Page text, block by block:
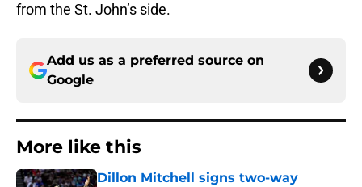
from the St. John’s side.
Add us as a preferred source on
Google
More like this
Dillon Mitchell signs two-way